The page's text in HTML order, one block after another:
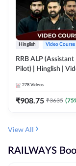
Hinglish Video Course
RRB ALP (Assistant
Pilot) | Hinglish |
278 Videos
₹908.75 ₹3635 (75
View All
RAILWAYS